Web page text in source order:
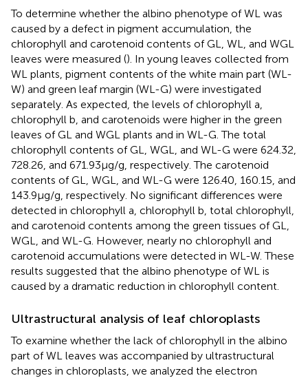
To determine whether the albino phenotype of WL was
caused by a defect in pigment accumulation, the
chlorophyll and carotenoid contents of GL, WL, and WGL
leaves were measured (). In young leaves collected from
WL plants, pigment contents of the white main part (WL-
W) and green leaf margin (WL-G) were investigated
separately. As expected, the levels of chlorophyll a,
chlorophyll b, and carotenoids were higher in the green
leaves of GL and WGL plants and in WL-G. The total
chlorophyll contents of GL, WGL, and WL-G were 624.32,
728.26, and 671.93 μg/g, respectively. The carotenoid
contents of GL, WGL, and WL-G were 126.40, 160.15, and
143.9 μg/g, respectively. No significant differences were
detected in chlorophyll a, chlorophyll b, total chlorophyll,
and carotenoid contents among the green tissues of GL,
WGL, and WL-G. However, nearly no chlorophyll and
carotenoid accumulations were detected in WL-W. These
results suggested that the albino phenotype of WL is
caused by a dramatic reduction in chlorophyll content.
Ultrastructural analysis of leaf chloroplasts
To examine whether the lack of chlorophyll in the albino
part of WL leaves was accompanied by ultrastructural
changes in chloroplasts, we analyzed the electron